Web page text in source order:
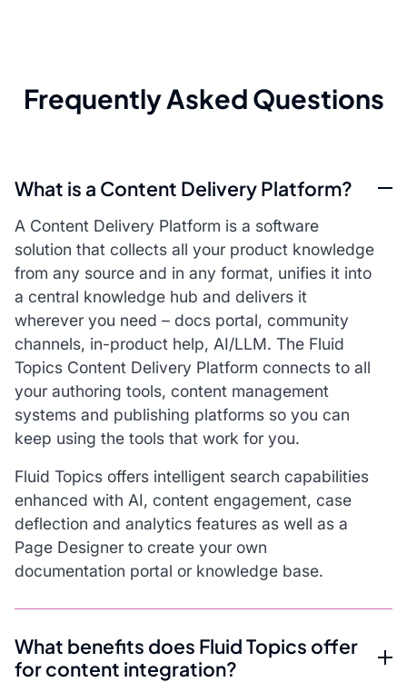
Frequently Asked Questions
What is a Content Delivery Platform?
A Content Delivery Platform is a software
solution that collects all your product knowledge
from any source and in any format, unifies it into
a central knowledge hub and delivers it
wherever you need – docs portal, community
channels, in-product help, AI/LLM. The Fluid
Topics Content Delivery Platform connects to all
your authoring tools, content management
systems and publishing platforms so you can
keep using the tools that work for you.
Fluid Topics offers intelligent search capabilities
enhanced with AI, content engagement, case
deflection and analytics features as well as a
Page Designer to create your own
documentation portal or knowledge base.
What benefits does Fluid Topics offer
for content integration?